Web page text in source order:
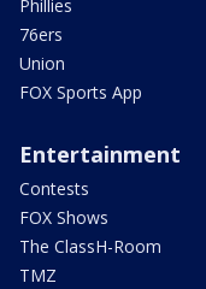
Phillies
76ers
Union
FOX Sports App
Entertainment
Contests
FOX Shows
The ClassH-Room
TMZ